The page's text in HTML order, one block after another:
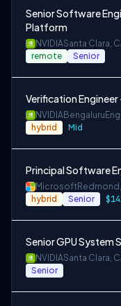
Senior Software
Platform
NVIDIASanta Clara,
remote Senior
Verification Engineer
NVIDIABengaluru
hybrid Mid
Principal Software
Microsoft
hybrid Senior
Senior GPU System
NVIDIASanta Clara,
Senior